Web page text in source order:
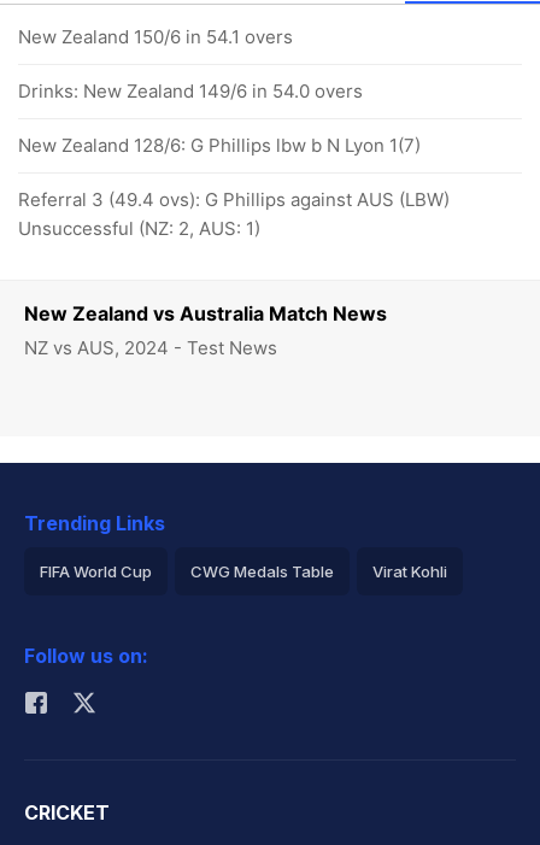
New Zealand vs Australia Match News
NZ vs AUS, 2024 - Test News
New Zealand 150/6 in 54.1 overs
Drinks: New Zealand 149/6 in 54.0 overs
New Zealand 128/6: G Phillips lbw b N Lyon 1(7)
Referral 3 (49.4 ovs): G Phillips against AUS (LBW)
Unsuccessful (NZ: 2, AUS: 1)
Trending Links
FIFA World Cup CWG Medals Table Virat Kohli
Rohit Sharma
Follow us on:
CRICKET